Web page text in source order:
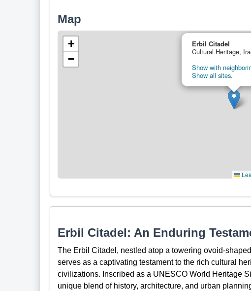
Map
Erbil Citadel
Cultural Heritage,
Show with
Show all sites.
+
−
Erbil Citadel: An Enduring
The Erbil Citadel, nestled atop a towering ovoid-
serves as a captivating testament to the rich cultural
civilizations. Inscribed as a UNESCO World Heritage
unique blend of history, architecture, and urban